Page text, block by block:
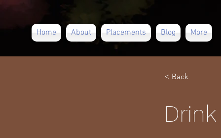
Home About Placements Blog More
< Back